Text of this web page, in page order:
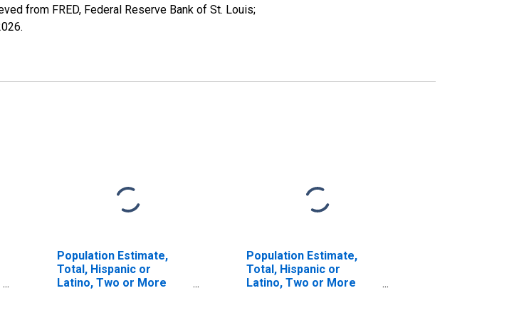
from FRED, Federal Reserve Bank of St. Louis;
.
Population Estimate,
Total, Hispanic or
Latino, Two or More
Population Estimate,
Total, Hispanic or
Latino, Two or More